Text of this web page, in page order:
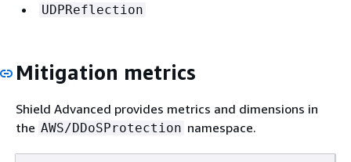
UDPReflection
Mitigation metrics
Shield Advanced provides metrics and dimensions in
the AWS/DDoSProtection namespace.